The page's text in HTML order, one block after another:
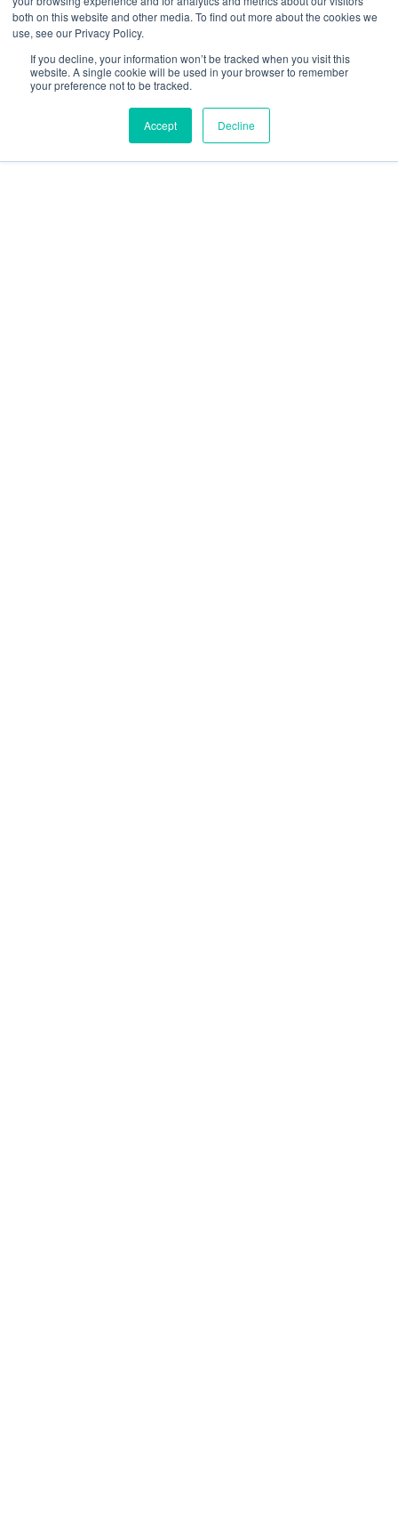
both on this website and other media. To find out more about the cookies we
use, see our Privacy Policy.
If you decline, your information won’t be tracked when you visit this
website. A single cookie will be used in your browser to remember
your preference not to be tracked.
Accept Decline
link link link link link
Privacy Policy| © 2026 Intugo All Rights Reserved